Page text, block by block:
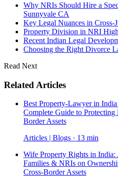
Why NRIs Should Hire a
Sunnyvale CA
Key Legal Nuances in Cross-
Property Division in NRI
Recent Indian Legal
Choosing the Right Divorce
Read Next
Related Articles
Best Property-Lawyer in
Complete Guide to Protecting
Border Assets
Articles | Blogs · 13 min
Wife Property Rights in
Families & NRIs on
Cross-Border Assets